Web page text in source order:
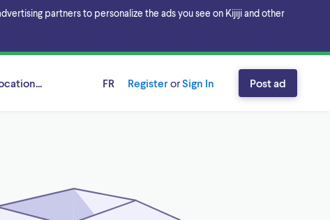
partners to personalize the ads you see on Kijiji and other
FR RegisterorSign In Post ad